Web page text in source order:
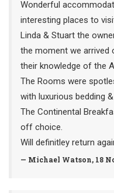
Wonderful
interesting places to
Linda & Stuart the
the moment we arrived
their knowledge of the
The Rooms were
with luxurious bedding
The Continental
off choice.
Will definitley return
— Michael Watson, 18